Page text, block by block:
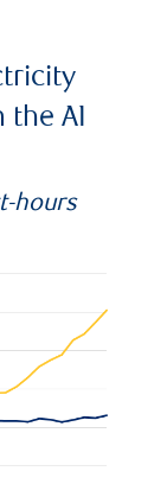
the AI
hours